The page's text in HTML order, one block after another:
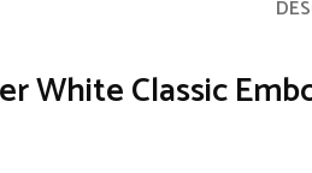
White Classic